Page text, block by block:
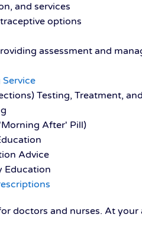
and services
options
assessment and
Testing, Treatment,
After' Pill)
Advice
Education
doctors and nurses. At